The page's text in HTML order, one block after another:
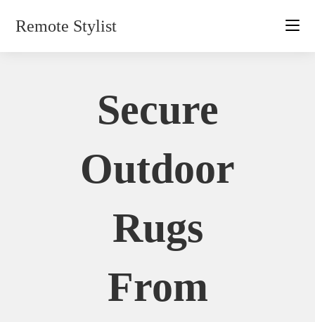
Remote Stylist
Secure
Outdoor
Rugs
From